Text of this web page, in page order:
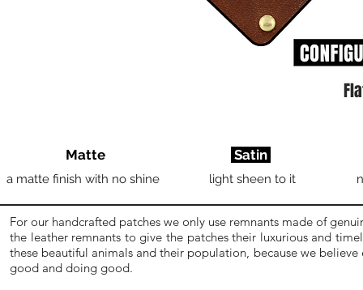
Matte
a matte finish with no shine
Satin
light sheen to it
For our handcrafted patches we only use remnants made of
the leather remnants to give the patches their luxurious and
these beautiful animals and their population, because we
good and doing good.